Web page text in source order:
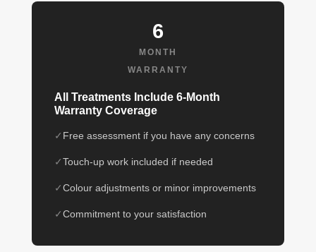
6
MONTH
WARRANTY
All Treatments Include 6-Month
Warranty Coverage
Free assessment if you have any concerns
Touch-up work included if needed
Colour adjustments or minor improvements
Commitment to your satisfaction